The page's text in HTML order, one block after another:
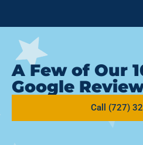
A Few of Our
Google
Call (727)